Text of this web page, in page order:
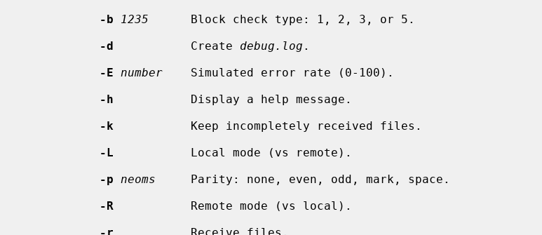
-b
1235
      Block check type: 1, 2, 3, or 5.
-d
           Create
debug.log .
-E
number
    Simulated error rate (0-100).
-h
           Display a help message.
-k
           Keep incompletely received files.
-L
           Local mode (vs remote).
-p
neoms
     Parity: none, even, odd, mark, space.
-R
           Remote mode (vs local).